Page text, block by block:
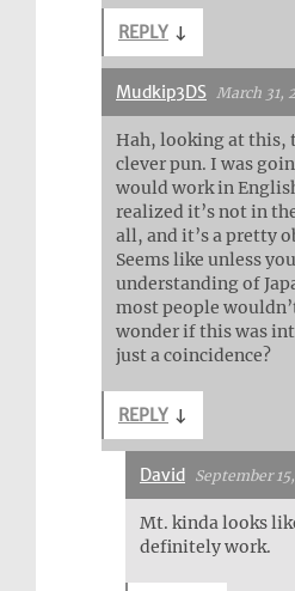
REPLY ↓
Mudkip3DS March 31,
Hah, looking at this,
clever pun. I was
would work in
realized it’s not in
all, and it’s a pretty
Seems like unless
understanding of
most people
wonder if this was
just a coincidence?
REPLY ↓
David September
Mt. kinda looks
definitely work.